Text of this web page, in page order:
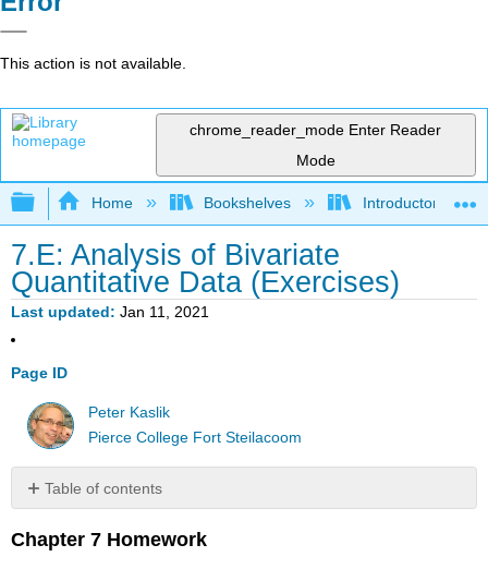
This action is not available.
chrome_reader_mode Enter Reader
Mode
Expand/collapse global hierarchy
Home Bookshelves Introductory
7.E: Analysis of Bivariate
Quantitative Data (Exercises)
Last updated Jan 11, 2021
Page ID
Peter Kaslik
Pierce College Fort Steilacoom
Table of contents
No
Chapter 7 Homework